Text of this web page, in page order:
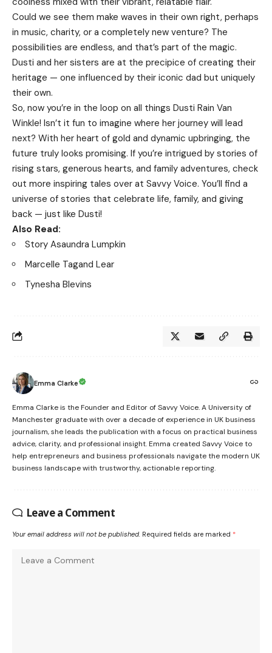
Could we see them make waves in their own right, perhaps
in music, charity, or a completely new venture? The
possibilities are endless, and that’s part of the magic.
Dusti and her sisters are at the precipice of creating their
heritage — one influenced by their iconic dad but uniquely
their own.
So, now you’re in the loop on all things Dusti Rain Van
Winkle! Isn’t it fun to imagine where her journey will lead
next? With her heart of gold and dynamic upbringing, the
future truly looks promising. If you’re intrigued by stories of
rising stars, generous hearts, and family adventures, check
out more inspiring tales over at Savvy Voice. You’ll find a
universe of stories that celebrate life, family, and giving
back — just like Dusti!
Also Read:
Story Asaundra Lumpkin
Marcelle Tagand Lear
Tynesha Blevins
Emma Clarke
Emma Clarke is the Founder and Editor of Savvy Voice. A University of
Manchester graduate with over a decade of experience in UK business
journalism, she leads the publication with a focus on practical business
advice, clarity, and professional insight. Emma created Savvy Voice to
help entrepreneurs and business professionals navigate the modern UK
business landscape with trustworthy, actionable reporting.
Leave a Comment
Your email address will not be published. Required fields are marked *